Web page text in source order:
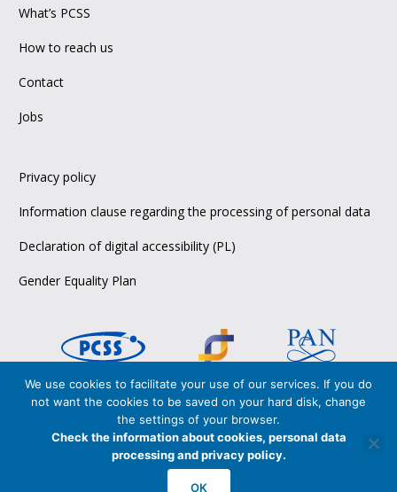
What’s PCSS
How to reach us
Contact
Jobs
Privacy policy
Information clause regarding the processing of personal data
Declaration of digital accessibility (PL)
Gender Equality Plan
Copyright © 2026 PCSS,
Poznańskie Centrum Superkomputerowo-Sieciowe
Poznan Supercomputing and Networking Center
PCSS is certified in accordance with
We use cookies to facilitate your use of our services. If you do
not want the cookies to be saved on your hard disk, change
the settings of your browser.
Check the information about cookies, personal data
processing and privacy policy.
OK